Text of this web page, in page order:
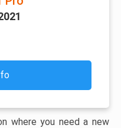
where you need a new